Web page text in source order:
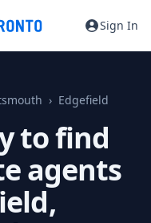
Sign In
Edgefield
to find
agents